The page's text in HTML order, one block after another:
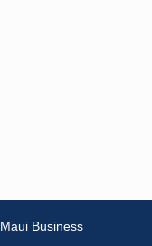
Maui Business